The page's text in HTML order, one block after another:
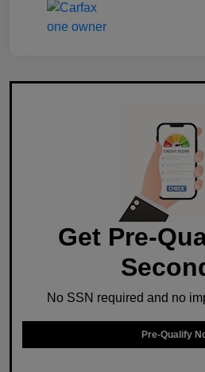
Get Pre-
No SSN required and no
Pre-Qualify